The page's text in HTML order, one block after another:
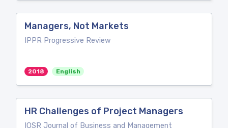
Managers, Not Markets
IPPR Progressive Review
2018 English
HR Challenges of Project Managers
IOSR Journal of Business and Management